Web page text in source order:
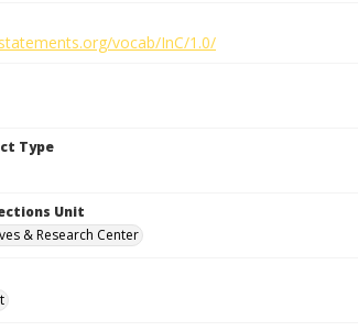
vocab/InC/1.0/
Type
Unit
& Research Center